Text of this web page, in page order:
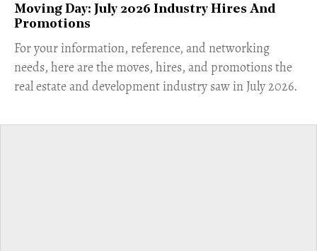
Moving Day: July 2026 Industry Hires And
Promotions
For your information, reference, and networking
needs, here are the moves, hires, and promotions the
real estate and development industry saw in July 2026.